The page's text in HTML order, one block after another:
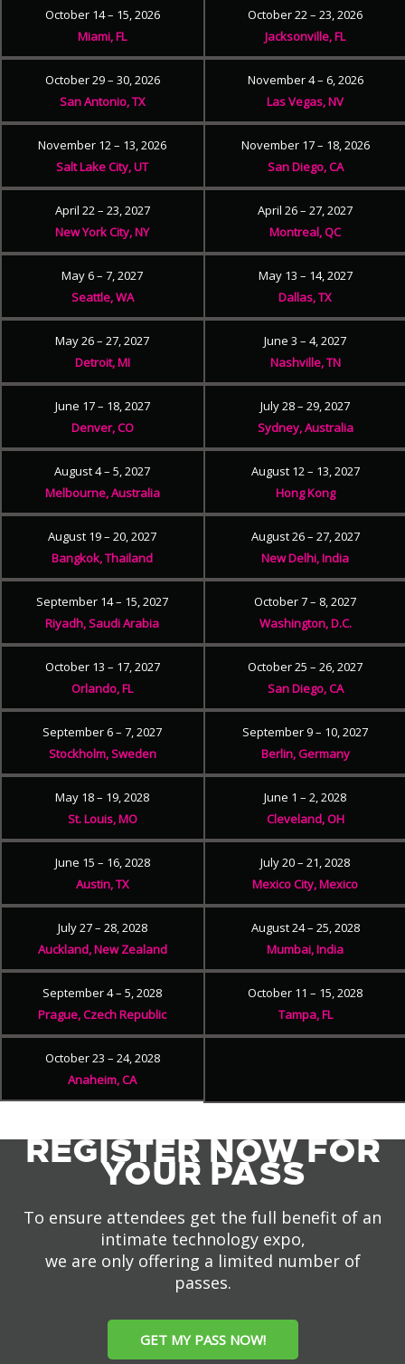
October 14 – 15, 2026
Miami, FL
October 22 – 23, 2026
Jacksonville, FL
October 29 – 30, 2026
San Antonio, TX
November 4 – 6, 2026
Las Vegas, NV
November 12 – 13, 2026
Salt Lake City, UT
November 17 – 18, 2026
San Diego, CA
April 22 – 23, 2027
New York City, NY
April 26 – 27, 2027
Montreal, QC
May 6 – 7, 2027
Seattle, WA
May 13 – 14, 2027
Dallas, TX
May 26 – 27, 2027
Detroit, MI
June 3 – 4, 2027
Nashville, TN
June 17 – 18, 2027
Denver, CO
July 28 – 29, 2027
Sydney, Australia
August 4 – 5, 2027
Melbourne, Australia
August 12 – 13, 2027
Hong Kong
August 19 – 20, 2027
Bangkok, Thailand
August 26 – 27, 2027
New Delhi, India
September 14 – 15, 2027
Riyadh, Saudi Arabia
October 7 – 8, 2027
Washington, D.C.
October 13 – 17, 2027
Orlando, FL
October 25 – 26, 2027
San Diego, CA
September 6 – 7, 2027
Stockholm, Sweden
September 9 – 10, 2027
Berlin, Germany
May 18 – 19, 2028
St. Louis, MO
June 1 – 2, 2028
Cleveland, OH
June 15 – 16, 2028
Austin, TX
July 20 – 21, 2028
Mexico City, Mexico
July 27 – 28, 2028
Auckland, New Zealand
August 24 – 25, 2028
Mumbai, India
September 4 – 5, 2028
Prague, Czech Republic
October 11 – 15, 2028
Tampa, FL
October 23 – 24, 2028
Anaheim, CA
REGISTER NOW FOR
YOUR PASS
To ensure attendees get the full benefit of an
intimate technology expo,
we are only offering a limited number of
passes.
GET MY PASS NOW!